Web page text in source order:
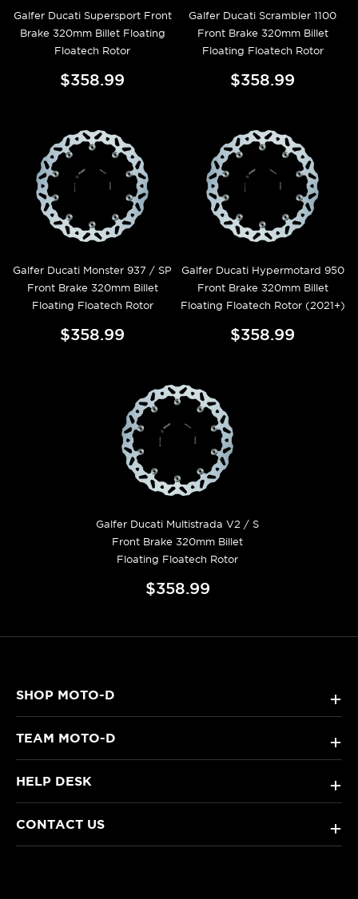
Galfer Ducati Supersport Front
Brake 320mm Billet Floating
Floatech Rotor
$358.99
Galfer Ducati Scrambler 1100
Front Brake 320mm Billet
Floating Floatech Rotor
$358.99
Galfer Ducati Monster 937 / SP
Front Brake 320mm Billet
Floating Floatech Rotor
$358.99
Galfer Ducati Hypermotard 950
Front Brake 320mm Billet
Floating Floatech Rotor (2021+)
$358.99
Galfer Ducati Multistrada V2 / S
Front Brake 320mm Billet
Floating Floatech Rotor
$358.99
SHOP MOTO-D +
TEAM MOTO-D +
HELP DESK +
CONTACT US +